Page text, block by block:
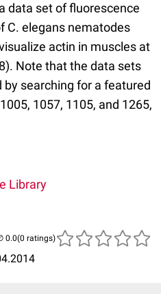
data set of fluorescence
C. elegans nematodes
actin in muscles at
Note that the data sets
searching for a featured
1057, 1105, and 1265,
Library
(0 ratings)